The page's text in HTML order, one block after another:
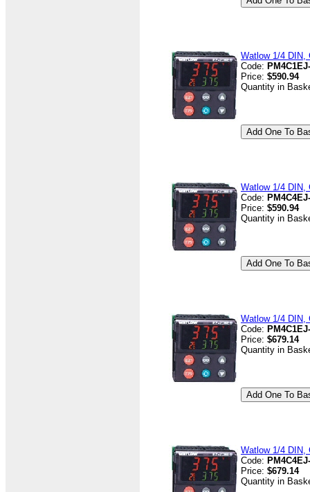
Watlow 1/4 DIN,
Code:
Price: $590.94
Quantity in
Watlow 1/4 DIN,
Code:
Price: $590.94
Quantity in
Watlow 1/4 DIN,
Code:
Price: $679.14
Quantity in
Watlow 1/4 DIN,
Code:
Price: $679.14
Quantity in